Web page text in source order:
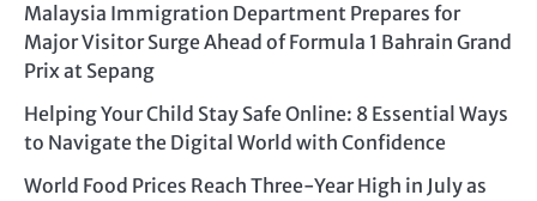
Malaysia Immigration Department Prepares for
Major Visitor Surge Ahead of Formula 1 Bahrain Grand
Prix at Sepang
Helping Your Child Stay Safe Online: 8 Essential Ways
to Navigate the Digital World with Confidence
World Food Prices Reach Three-Year High in July as